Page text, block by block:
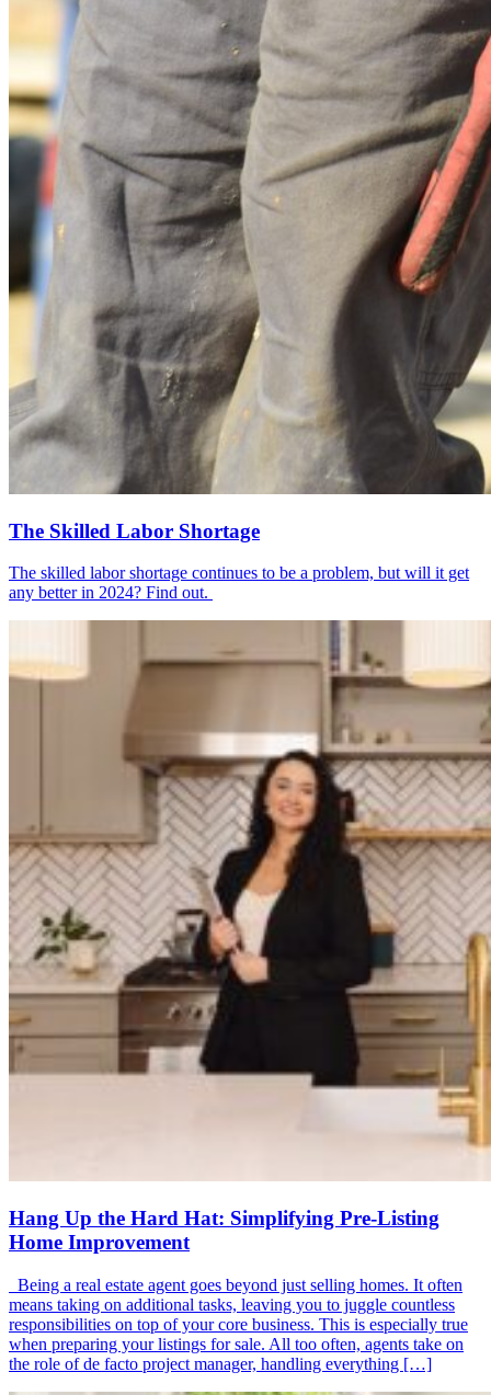
The Skilled Labor Shortage
The skilled labor shortage continues to be a problem, but will it get
any better in 2024? Find out.
Hang Up the Hard Hat: Simplifying Pre-Listing
Home Improvement
Being a real estate agent goes beyond just selling homes. It often
means taking on additional tasks, leaving you to juggle countless
responsibilities on top of your core business. This is especially true
when preparing your listings for sale. All too often, agents take on
the role of de facto project manager, handling everything […]